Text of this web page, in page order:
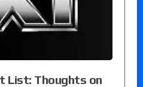
List: Thoughts on